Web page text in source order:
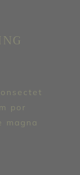
por
magna